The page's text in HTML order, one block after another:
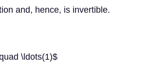
and, hence, is invertible.
\ldots(1)$